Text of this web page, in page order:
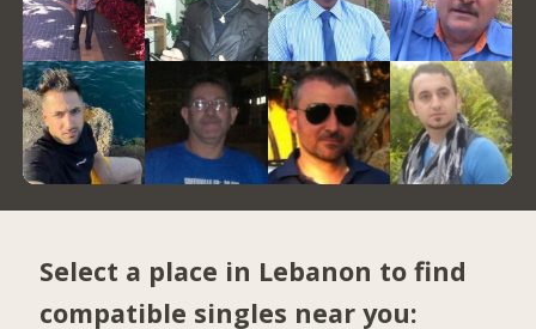
Select a place in Lebanon to find
compatible singles near you: